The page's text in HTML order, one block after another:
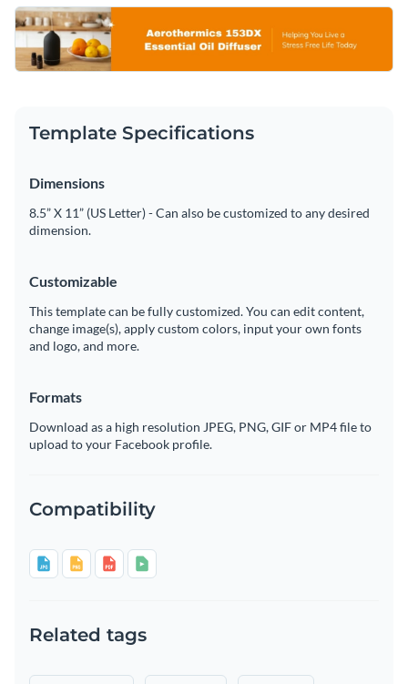
Spotlighted by a sleek matte-black diffuser and vibrant citrus
accents, this layout ensures your message is delivered with a
sense of calm and clarity. Easily customize the text, colors,
Change colors, fonts and more to fit your branding
Access free, built-in design assets or upload your own
Add animation, interactivity, audio, video and links
Download in PDF, JPG, PNG and HTML5 format
Create page-turners with Visme’s flipbook effect
variety ofsocial media graphic templates
content needs.
Template Specifications
Dimensions
8.5” X 11” (US Letter) - Can also be customized to any desired
dimension.
Customizable
This template can be fully customized. You can edit content,
change image(s), apply custom colors, input your own fonts
and logo, and more.
Formats
Download as a high resolution JPEG, PNG, GIF or MP4 file to
upload to your Facebook profile.
Compatibility
Related tags